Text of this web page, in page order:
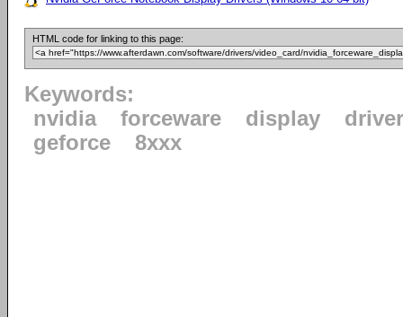
HTML code for linking to this page:
Keywords:
nvidia
forceware display
driver
geforce
8xxx